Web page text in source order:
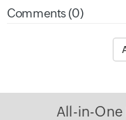
Comments (0)
All-in-